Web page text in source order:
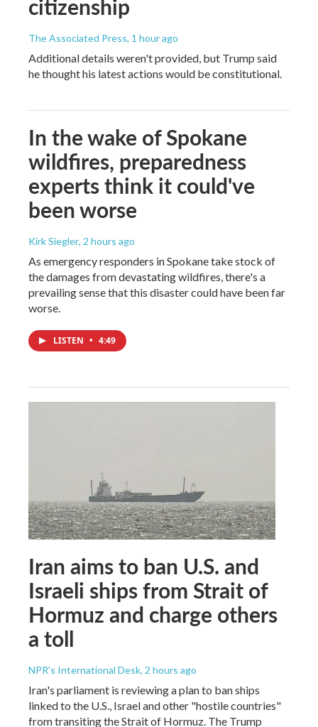
citizenship
The Associated Press, 1 hour ago
Additional details weren't provided, but Trump said
he thought his latest actions would be constitutional.
In the wake of Spokane
wildfires, preparedness
experts think it could've
been worse
Kirk Siegler, 2 hours ago
As emergency responders in Spokane take stock of
the damages from devastating wildfires, there's a
prevailing sense that this disaster could have been far
worse.
LISTEN • 4:49
Iran aims to ban U.S. and
Israeli ships from Strait of
Hormuz and charge others
a toll
NPR's International Desk, 2 hours ago
Iran's parliament is reviewing a plan to ban ships
linked to the U.S., Israel and other "hostile countries"
from transiting the Strait of Hormuz. The Trump